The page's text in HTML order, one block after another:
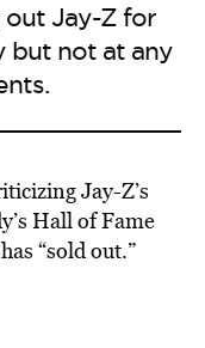
Jay-Z for
but not at any
Jay-Z’s
Hall of Fame
“sold out.”